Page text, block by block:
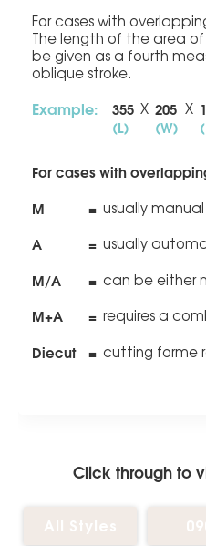
For cases with
The length of the area
be given as a fourth
oblique stroke.
Example:
355
(L)
X 205
(W)
X
For cases with
M
= usually
A = usually
M/A = can be either
M+A = requires a
Diecut = cutting forme
Click through to
All Styles